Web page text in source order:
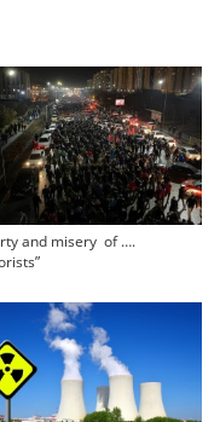
and misery of ….